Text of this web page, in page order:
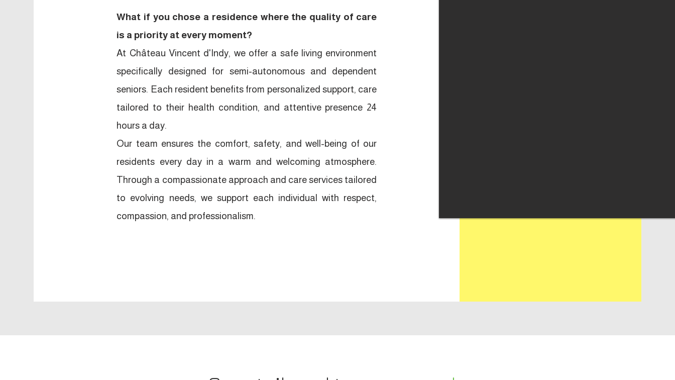
What if you chose a residence where the quality of care
is a priority at every moment?
At Château Vincent d'Indy, we offer a safe living environment
specifically designed for semi-autonomous and dependent
seniors. Each resident benefits from personalized support, care
tailored to their health condition, and attentive presence 24
hours a day.
Our team ensures the comfort, safety, and well-being of our
residents every day in a warm and welcoming atmosphere.
Through a compassionate approach and care services tailored
to evolving needs, we support each individual with respect,
compassion, and professionalism.